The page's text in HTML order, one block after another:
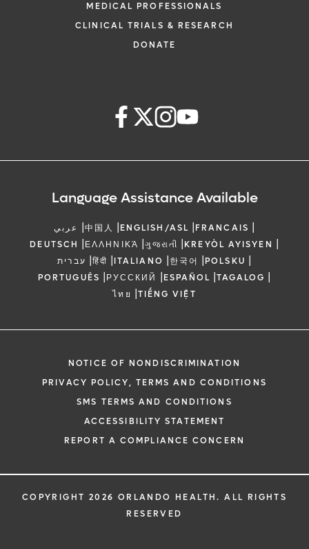
MEDICAL PROFESSIONALS
CLINICAL TRIALS & RESEARCH
DONATE
Language Assistance Available
عربي |中国人 |ENGLISH/ASL |FRANCAIS |
DEUTSCH |ΕΛΛΗΝΙΚΆ |ગુજરાતી |KREYÒL AYISYEN |
עברית |हिंदी |ITALIANO |한국어 |POLSKU |
PORTUGUÊS |РУССКИЙ |ESPAÑOL |TAGALOG |
ไทย |TIẾNG VIỆT
NOTICE OF NONDISCRIMINATION
PRIVACY POLICY, TERMS AND CONDITIONS
SMS TERMS AND CONDITIONS
ACCESSIBILITY STATEMENT
REPORT A COMPLIANCE CONCERN
COPYRIGHT 2026 ORLANDO HEALTH. ALL RIGHTS
RESERVED